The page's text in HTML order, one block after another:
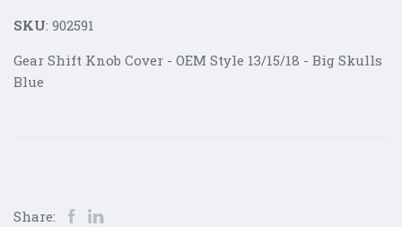
SKU: 902591
Gear Shift Knob Cover - OEM Style 13/15/18 - Big Skulls
Blue
Share: